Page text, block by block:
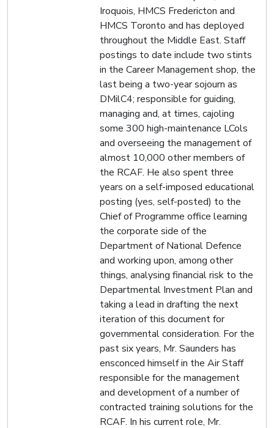
Iroquois, HMCS Fredericton and
HMCS Toronto and has deployed
throughout the Middle East. Staff
postings to date include two stints
in the Career Management shop, the
last being a two-year sojourn as
DMilC4; responsible for guiding,
managing and, at times, cajoling
some 300 high-maintenance LCols
and overseeing the management of
almost 10,000 other members of
the RCAF. He also spent three
years on a self-imposed educational
posting (yes, self-posted) to the
Chief of Programme office learning
the corporate side of the
Department of National Defence
and working upon, among other
things, analysing financial risk to the
Departmental Investment Plan and
taking a lead in drafting the next
iteration of this document for
governmental consideration. For the
past six years, Mr. Saunders has
ensconced himself in the Air Staff
responsible for the management
and development of a number of
contracted training solutions for the
RCAF. In his current role, Mr.